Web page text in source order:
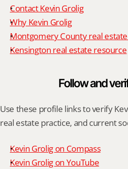
Contact Kevin Grolig
Why Kevin Grolig
Montgomery County real
Kensington real estate resource
Follow and
Use these profile links to verify
real estate practice, and current
Kevin Grolig on Compass
Kevin Grolig on YouTube